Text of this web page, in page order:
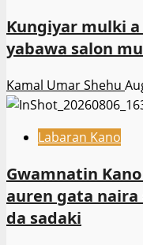
Ƙungiyar mulki a
yabawa salon
Kamal Umar Shehu
Labaran Kano
Gwamnatin
auren gata naira
da sadaki